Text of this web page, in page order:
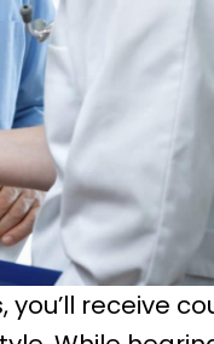
receive